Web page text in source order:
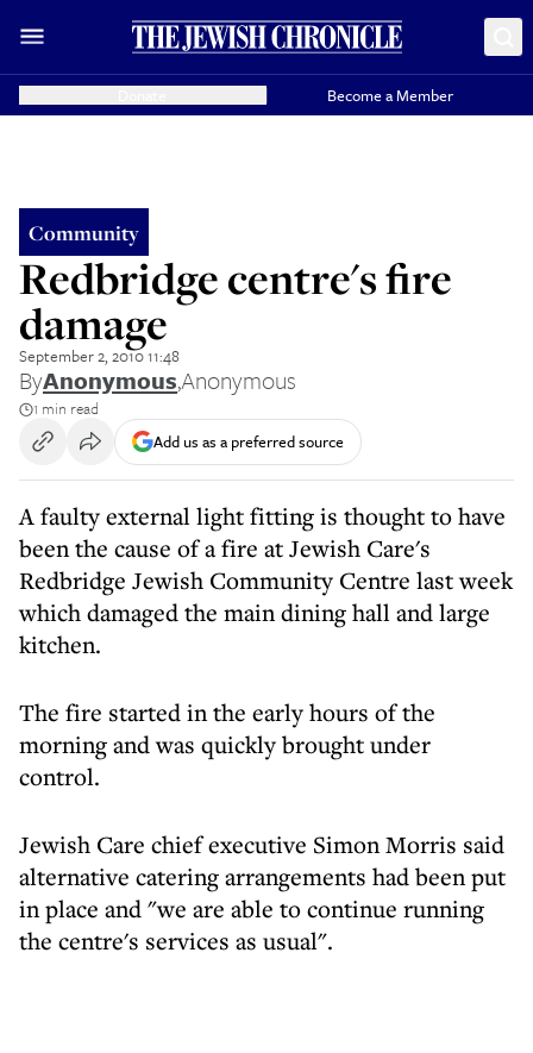
Become a Member
Community
Redbridge centre's fire
damage
September 2, 2010 11:48
ByAnonymous,Anonymous
1 min read
Add us as a preferred source
A faulty external light fitting is thought to have
been the cause of a fire at Jewish Care's
Redbridge Jewish Community Centre last week
which damaged the main dining hall and large
kitchen.
The fire started in the early hours of the
morning and was quickly brought under
control.
Jewish Care chief executive Simon Morris said
alternative catering arrangements had been put
in place and "we are able to continue running
the centre's services as usual".